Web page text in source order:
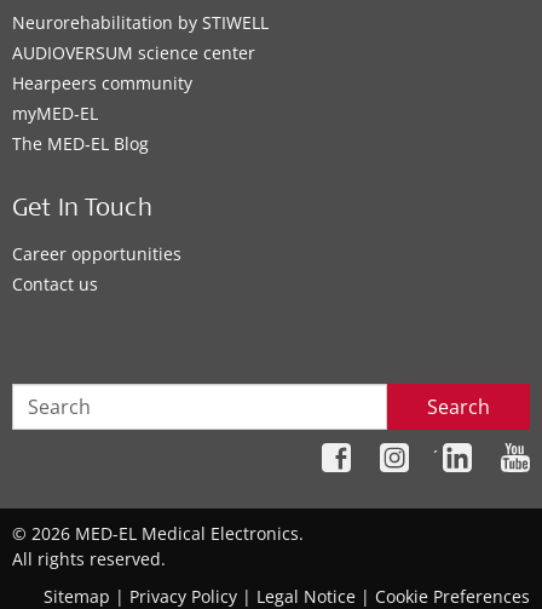
Neurorehabilitation by STIWELL
AUDIOVERSUM science center
Hearpeers community
myMED‑EL
The MED‑EL Blog
Get In Touch
Career opportunities
Contact us
Search
´
© 2026 MED-EL Medical Electronics.
All rights reserved.
Sitemap | Privacy Policy | Legal Notice | Cookie Preferences